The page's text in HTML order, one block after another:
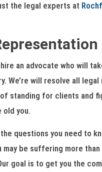
the legal experts at
an advocate who will
We’re will resolve all
standing for clients and
you.
questions you need to
be suffering more than
goal is to get you the